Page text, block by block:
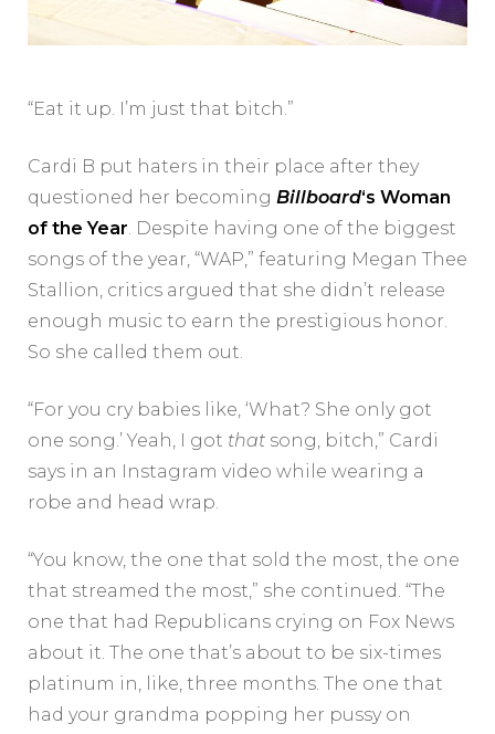
“Eat it up. I’m just that bitch.”
Cardi B put haters in their place after they
questioned her becoming Billboard‘s Woman
of the Year. Despite having one of the biggest
songs of the year, “WAP,” featuring Megan Thee
Stallion, critics argued that she didn’t release
enough music to earn the prestigious honor.
So she called them out.
“For you cry babies like, ‘What? She only got
one song.’ Yeah, I got that song, bitch,” Cardi
says in an Instagram video while wearing a
robe and head wrap.
“You know, the one that sold the most, the one
that streamed the most,” she continued. “The
one that had Republicans crying on Fox News
about it. The one that’s about to be six-times
platinum in, like, three months. The one that
had your grandma popping her pussy on